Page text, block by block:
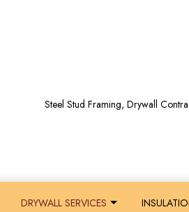
Steel Stud Framing, Drywall
DRYWALL SERVICES